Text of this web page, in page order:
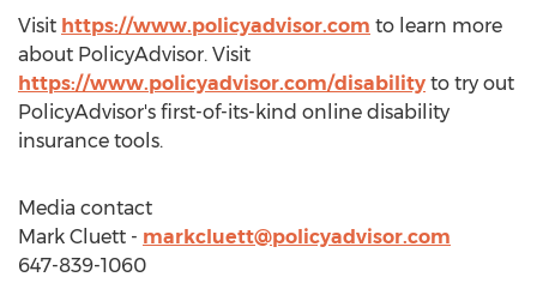
Visit https://www.policyadvisor.com to learn more
about PolicyAdvisor. Visit
https://www.policyadvisor.com/disability to try out
PolicyAdvisor's first-of-its-kind online disability
insurance tools.
Media contact
Mark Cluett - markcluett@policyadvisor.com
647-839-1060